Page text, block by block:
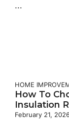
...
HOME
How To
Insulation
February 21,